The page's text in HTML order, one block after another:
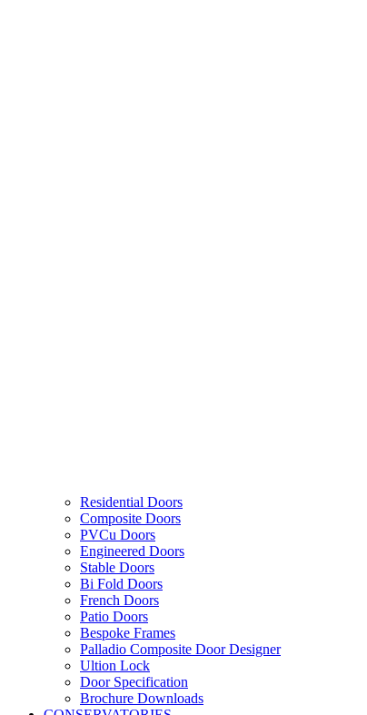
Residential Doors
Composite Doors
PVCu Doors
Engineered Doors
Stable Doors
Bi Fold Doors
French Doors
Patio Doors
Bespoke Frames
Palladio Composite Door Designer
Ultion Lock
Door Specification
Brochure Downloads